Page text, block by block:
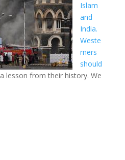
Islam
and
India.
Weste
rners
should
a lesson from their history. We